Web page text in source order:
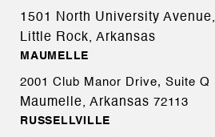
1501 North University Avenue,
Little Rock, Arkansas
MAUMELLE
2001 Club Manor Drive, Suite Q
Maumelle, Arkansas 72113
RUSSELLVILLE